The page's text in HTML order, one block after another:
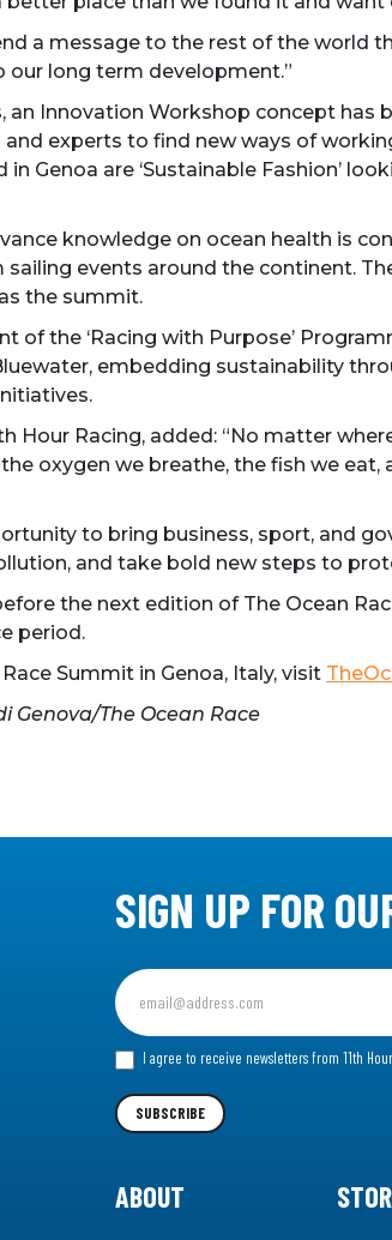
a message to the rest of the world
our long term development.”
an Innovation Workshop concept
experts to find new ways of
Genoa are ‘Sustainable Fashion’
knowledge on ocean health is
sailing events around the continent.
the summit.
of the ‘Racing with Purpose’
embedding sustainability
Hour Racing, added: “No matter
oxygen we breathe, the fish we
to bring business, sport, and
and take bold new steps to
the next edition of The Ocean
period.
Summit in Genoa, Italy, visit
Genova/The Ocean Race
SIGN UP FOR
Sign
up
for
our I agree to receive newsletters from 11th
SUBSCRIBE
ABOUT